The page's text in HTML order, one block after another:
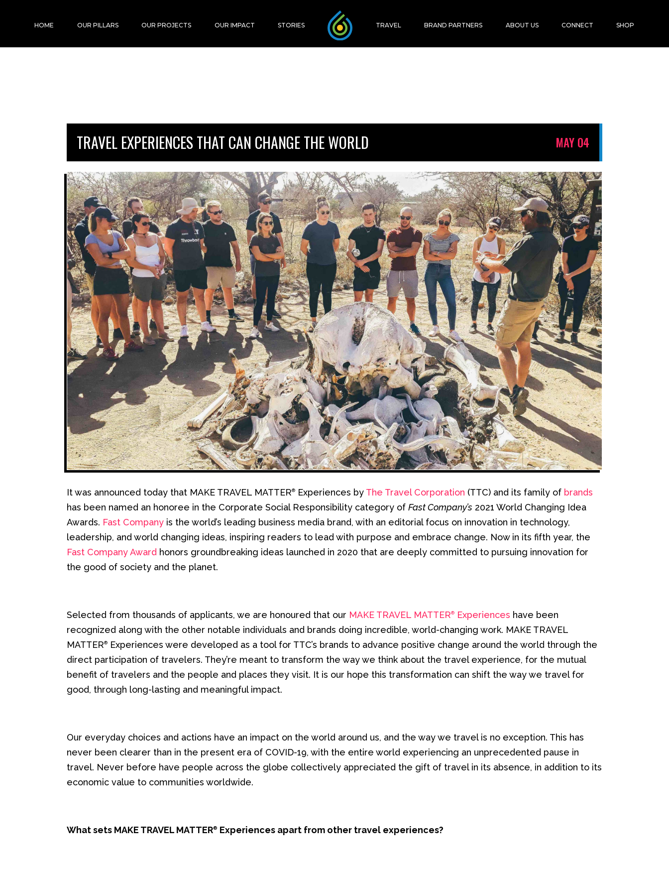
HOME OUR PILLARS OUR PROJECTS OUR IMPACT STORIES TRAVEL BRAND PARTNERS ABOUT US CONNECT SHOP
MAY 04
TRAVEL EXPERIENCES THAT CAN CHANGE THE WORLD
It was announced today that MAKE TRAVEL MATTER® Experiences by The Travel Corporation (TTC) and its family of brands
has been named an honoree in the Corporate Social Responsibility category ofFast Company’s 2021 World Changing Idea
Awards. Fast Company is the world’s leading business media brand, with an editorial focus on innovation in technology,
leadership, and world changing ideas, inspiring readers to lead with purpose and embrace change. Now in its fifth year, the
Fast Company Award honors groundbreaking ideas launched in 2020 that are deeply committed to pursuing innovation for
the good of society and the planet.
Selected from thousands of applicants, we are honoured that our MAKE TRAVEL MATTER® Experiences have been
recognized along with the other notable individuals and brands doing incredible, world-changing work. MAKE TRAVEL
MATTER®
Experiences were developed as a tool for TTC’s brands to advance positive change around the world through the
direct participation of travelers. They’re meant to transform the way we think about the travel experience, for the mutual
benefit of travelers and the people and places they visit. It is our hope this transformation can shift the way we travel for
good, through long-lasting and meaningful impact.
Our everyday choices and actions have an impact on the world around us, and the way we travel is no exception. This has
never been clearer than in the present era of COVID-19, with the entire world experiencing an unprecedented pause in
travel. Never before have people across the globe collectively appreciated the gift of travel in its absence, in addition to its
economic value to communities worldwide.
What sets MAKE TRAVEL MATTER® Experiences apart from other travel experiences?